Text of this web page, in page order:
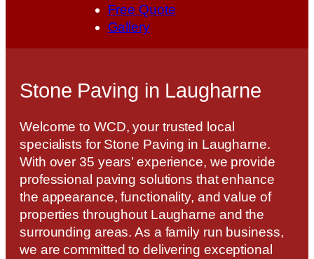
Free Quote
Gallery
Stone Paving in Laugharne
Welcome to WCD, your trusted local
specialists for Stone Paving in Laugharne.
With over 35 years’ experience, we provide
professional paving solutions that enhance
the appearance, functionality, and value of
properties throughout Laugharne and the
surrounding areas. As a family run business,
we are committed to delivering exceptional